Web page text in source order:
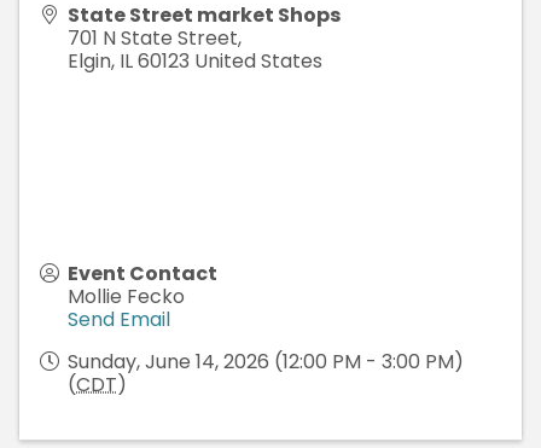
State Street market Shops
701 N State Street,
Elgin, IL60123 United States
Event Contact
Mollie Fecko
Send Email
Sunday, June 14, 2026 (12:00 PM - 3:00 PM)
(CDT)